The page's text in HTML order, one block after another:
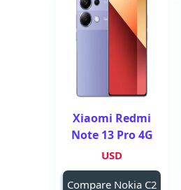
Xiaomi Redmi
Note 13 Pro 4G
USD
Compare Nokia C2